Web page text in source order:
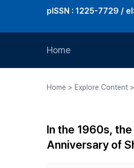
pISSN : 1225-7729 /
Home
Home > Explore Content
In the 1960s,
Anniversary of